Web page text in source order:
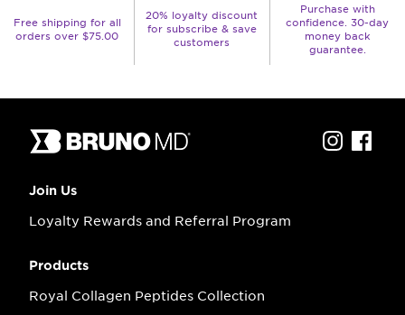
Free shipping for all
orders over $75.00
20% loyalty discount
for subscribe & save
customers
Purchase with
confidence. 30-day
money back
guarantee.
Join Us
Loyalty Rewards and Referral Program
Products
Royal Collagen Peptides Collection